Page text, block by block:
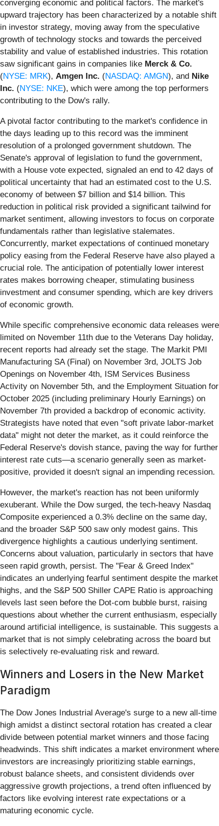
converging economic and political factors. The market's
upward trajectory has been characterized by a notable shift
in investor strategy, moving away from the speculative
growth of technology stocks and towards the perceived
stability and value of established industries. This rotation
saw significant gains in companies like Merck & Co.
(NYSE: MRK), Amgen Inc. (NASDAQ: AMGN), and Nike
Inc. (NYSE: NKE), which were among the top performers
contributing to the Dow's rally.
A pivotal factor contributing to the market's confidence in
the days leading up to this record was the imminent
resolution of a prolonged government shutdown. The
Senate's approval of legislation to fund the government,
with a House vote expected, signaled an end to 42 days of
political uncertainty that had an estimated cost to the U.S.
economy of between $7 billion and $14 billion. This
reduction in political risk provided a significant tailwind for
market sentiment, allowing investors to focus on corporate
fundamentals rather than legislative stalemates.
Concurrently, market expectations of continued monetary
policy easing from the Federal Reserve have also played a
crucial role. The anticipation of potentially lower interest
rates makes borrowing cheaper, stimulating business
investment and consumer spending, which are key drivers
of economic growth.
While specific comprehensive economic data releases were
limited on November 11th due to the Veterans Day holiday,
recent reports had already set the stage. The Markit PMI
Manufacturing SA (Final) on November 3rd, JOLTS Job
Openings on November 4th, ISM Services Business
Activity on November 5th, and the Employment Situation for
October 2025 (including preliminary Hourly Earnings) on
November 7th provided a backdrop of economic activity.
Strategists have noted that even "soft private labor-market
data" might not deter the market, as it could reinforce the
Federal Reserve's dovish stance, paving the way for further
interest rate cuts—a scenario generally seen as market-
positive, provided it doesn't signal an impending recession.
However, the market's reaction has not been uniformly
exuberant. While the Dow surged, the tech-heavy Nasdaq
Composite experienced a 0.3% decline on the same day,
and the broader S&P 500 saw only modest gains. This
divergence highlights a cautious underlying sentiment.
Concerns about valuation, particularly in sectors that have
seen rapid growth, persist. The "Fear & Greed Index"
indicates an underlying fearful sentiment despite the market
highs, and the S&P 500 Shiller CAPE Ratio is approaching
levels last seen before the Dot-com bubble burst, raising
questions about whether the current enthusiasm, especially
around artificial intelligence, is sustainable. This suggests a
market that is not simply celebrating across the board but
is selectively re-evaluating risk and reward.
Winners and Losers in the New Market
Paradigm
The Dow Jones Industrial Average's surge to a new all-time
high amidst a distinct sectoral rotation has created a clear
divide between potential market winners and those facing
headwinds. This shift indicates a market environment where
investors are increasingly prioritizing stable earnings,
robust balance sheets, and consistent dividends over
aggressive growth projections, a trend often influenced by
factors like evolving interest rate expectations or a
maturing economic cycle.